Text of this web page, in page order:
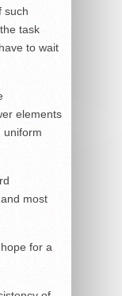
such
task
to wait
elements
uniform
most
for a